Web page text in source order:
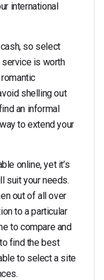
international
so select
service is worth
shelling out
an informal
to extend your
online, yet it’s
suit your needs.
out of all over
to a particular
to compare and
find the best
to select a site